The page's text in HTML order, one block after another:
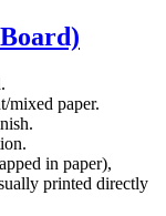
mixed paper.
in paper),
printed directly